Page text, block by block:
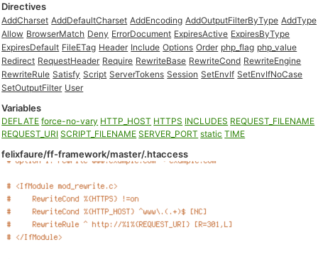
Directives
AddCharset AddDefaultCharset AddEncoding AddOutputFilterByType AddType
Allow BrowserMatch Deny ErrorDocument ExpiresActive ExpiresByType
ExpiresDefault FileETag Header Include Options Order php_flag php_value
Redirect RequestHeader Require RewriteBase RewriteCond RewriteEngine
RewriteRule Satisfy Script ServerTokens Session SetEnvIf SetEnvIfNoCase
SetOutputFilter User
Variables
DEFLATE force-no-vary HTTP_HOST HTTPS INCLUDES REQUEST_FILENAME
REQUEST_URI SCRIPT_FILENAME SERVER_PORT static TIME
felixfaure/ff-framework/master/.htaccess